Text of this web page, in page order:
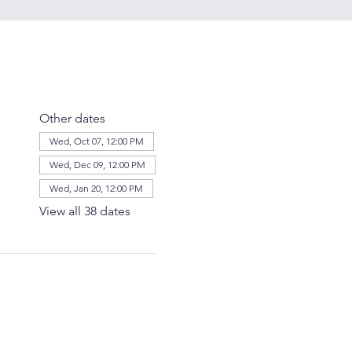
Other dates
Wed, Oct 07, 12:00 PM
Wed, Dec 09, 12:00 PM
Wed, Jan 20, 12:00 PM
View all 38 dates